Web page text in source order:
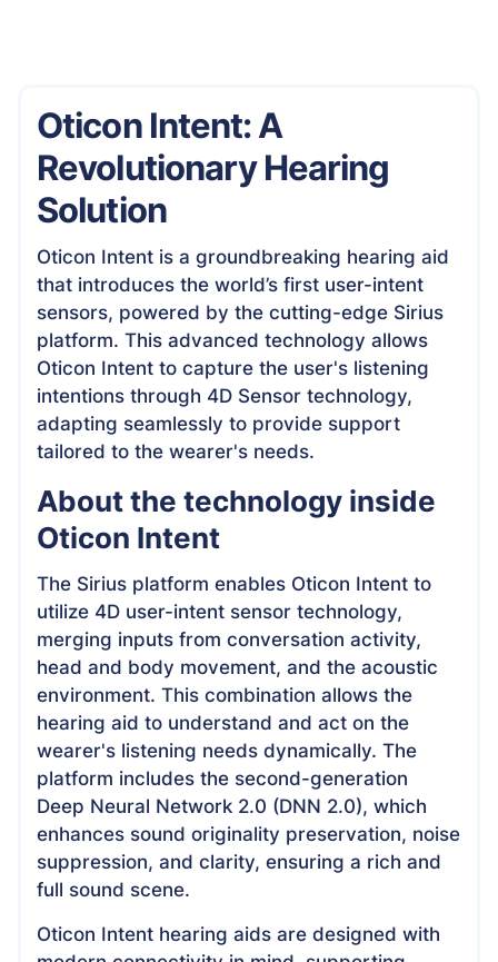
Oticon Intent: A
Revolutionary Hearing
Solution
Oticon Intent is a groundbreaking hearing aid
that introduces the world’s first user-intent
sensors, powered by the cutting-edge Sirius
platform. This advanced technology allows
Oticon Intent to capture the user's listening
intentions through 4D Sensor technology,
adapting seamlessly to provide support
tailored to the wearer's needs.
About the technology inside
Oticon Intent
The Sirius platform enables Oticon Intent to
utilize 4D user-intent sensor technology,
merging inputs from conversation activity,
head and body movement, and the acoustic
environment. This combination allows the
hearing aid to understand and act on the
wearer's listening needs dynamically. The
platform includes the second-generation
Deep Neural Network 2.0 (DNN 2.0), which
enhances sound originality preservation, noise
suppression, and clarity, ensuring a rich and
full sound scene.
Oticon Intent hearing aids are designed with